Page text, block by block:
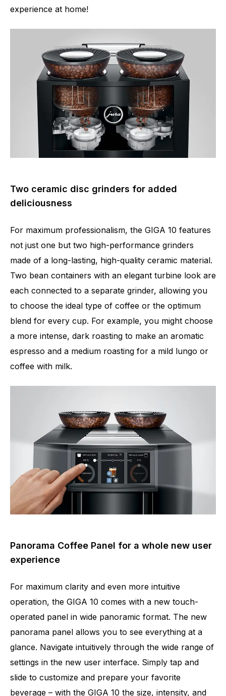
experience at home!
Two ceramic disc grinders for added
deliciousness
For maximum professionalism, the GIGA 10 features
not just one but two high-performance grinders
made of a long-lasting, high-quality ceramic material.
Two bean containers with an elegant turbine look are
each connected to a separate grinder, allowing you
to choose the ideal type of coffee or the optimum
blend for every cup. For example, you might choose
a more intense, dark roasting to make an aromatic
espresso and a medium roasting for a mild lungo or
coffee with milk.
Panorama Coffee Panel for a whole new user
experience
For maximum clarity and even more intuitive
operation, the GIGA 10 comes with a new touch-
operated panel in wide panoramic format. The new
panorama panel allows you to see everything at a
glance. Navigate intuitively through the wide range of
settings in the new user interface. Simply tap and
slide to customize and prepare your favorite
beverage – with the GIGA 10 the size, intensity, and